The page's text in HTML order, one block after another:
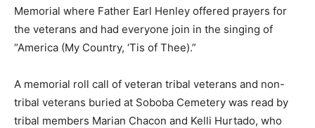
Memorial where Father Earl Henley offered prayers for
the veterans and had everyone join in the singing of
“America (My Country, ‘Tis of Thee).”
A memorial roll call of veteran tribal veterans and non-
tribal veterans buried at Soboba Cemetery was read by
tribal members Marian Chacon and Kelli Hurtado, who